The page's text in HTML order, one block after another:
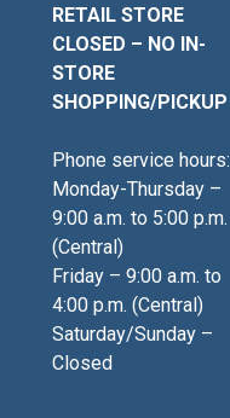
RETAIL STORE
CLOSED – NO IN-
STORE
SHOPPING/PICKUP
Phone service hours:
Monday-Thursday –
9:00 a.m. to 5:00 p.m.
(Central)
Friday – 9:00 a.m. to
4:00 p.m. (Central)
Saturday/Sunday –
Closed